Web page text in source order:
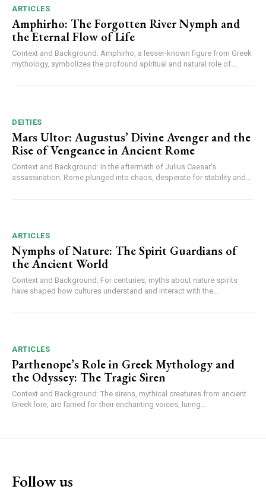
ARTICLES
Amphirho: The Forgotten River Nymph and
the Eternal Flow of Life
Context and Background: Amphirho, a lesser-known figure from Greek
mythology, symbolizes the profound spiritual and natural role of...
DEITIES
Mars Ultor: Augustus’ Divine Avenger and the
Rise of Vengeance in Ancient Rome
Context and Background: In the aftermath of Julius Caesar’s
assassination, Rome plunged into chaos, desperate for stability and...
ARTICLES
Nymphs of Nature: The Spirit Guardians of
the Ancient World
Context and Background: For centuries, myths about nature spirits
have shaped how cultures understand and interact with the...
ARTICLES
Parthenope’s Role in Greek Mythology and
the Odyssey: The Tragic Siren
Context and Background: The sirens, mythical creatures from ancient
Greek lore, are famed for their enchanting voices, luring...
Follow us